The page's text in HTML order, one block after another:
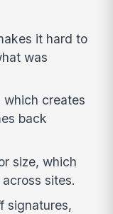
it hard to
was
which creates
back
size, which
sites.
signatures,